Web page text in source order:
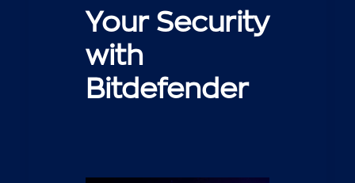
Your Security
with
Bitdefender